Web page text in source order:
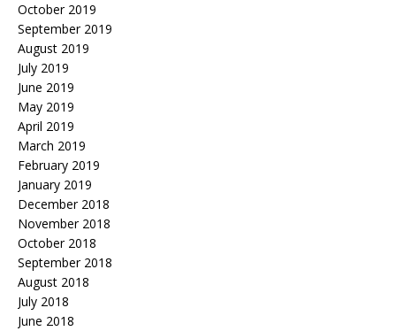
October 2019
September 2019
August 2019
July 2019
June 2019
May 2019
April 2019
March 2019
February 2019
January 2019
December 2018
November 2018
October 2018
September 2018
August 2018
July 2018
June 2018